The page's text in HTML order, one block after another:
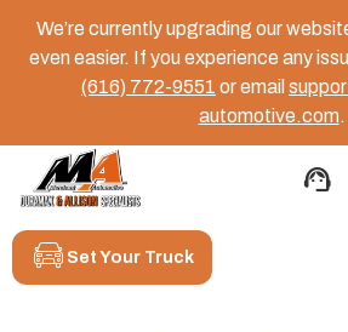
We’re currently upgrading our
even easier. If you experience any
(616) 772-9551 or email
automotive.com.
support_agent
Set Your Truck